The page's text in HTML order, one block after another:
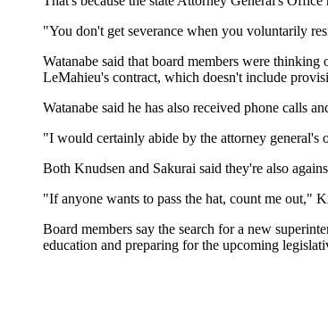
"You don't get severance when you voluntarily
Watanabe said that board members were
LeMahieu's contract, which doesn't include
Watanabe said he has also received phone calls
"I would certainly abide by the attorney general's
Both Knudsen and Sakurai said they're also
"If anyone wants to pass the hat, count me out,"
Board members say the search for a new
education and preparing for the upcoming